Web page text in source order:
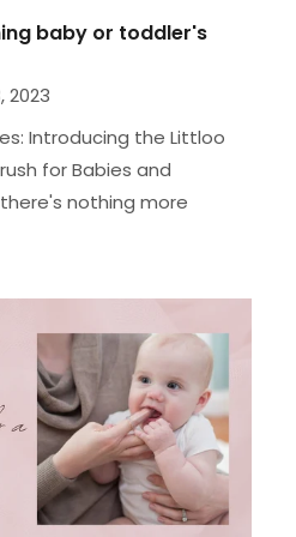
baby or toddler's
2023
Introducing the Littloo
for Babies and
nothing more